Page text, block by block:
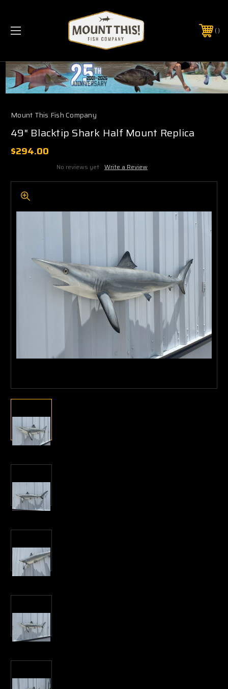
PHONE:(321) 403-6677
Mount This Fish Company
49" Blacktip Shark Half Mount Replica
$294.00
No reviews yet Write a Review